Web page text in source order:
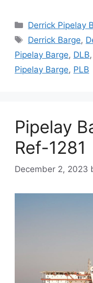
Categories
Derrick Pipelay
Tags
Derrick Barge,
Pipelay Barge, DLB,
Pipelay Barge, PLB
Pipelay
Ref-1281
December 2, 2023